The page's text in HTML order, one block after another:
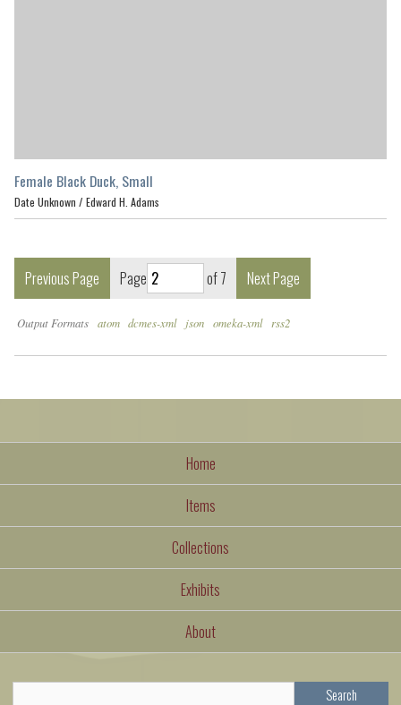
Female Black Duck, Small
Date Unknown / Edward H. Adams
Previous Page Page of 7 Next Page
Output Formats atom dcmes-xml json omeka-xml rss2
Home
Items
Collections
Exhibits
About
Search